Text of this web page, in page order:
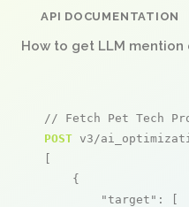
API DOCUMENTATION
How to get LLM
// Fetch Pet Tech
POST v3/
[
    {
"target" : [